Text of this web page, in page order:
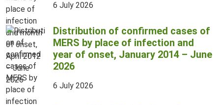
6 July 2026
Distribution of confirmed cases of
MERS by place of infection and
year of onset, January 2014 – June
2026
6 July 2026